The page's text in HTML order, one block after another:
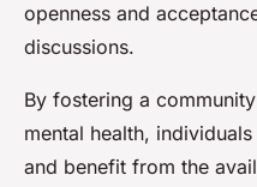
openness and
discussions.
By fostering a
mental health,
and benefit from the